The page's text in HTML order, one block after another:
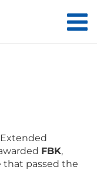
Extended
FBK,
that passed the